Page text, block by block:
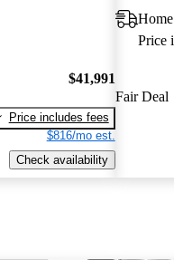
$41,991
Price includes fees
$816/mo est.
Check availability
Price
Fair Deal